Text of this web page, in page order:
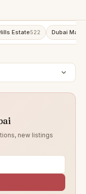
Estate522 Dubai
new listings